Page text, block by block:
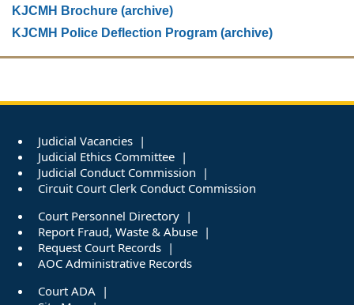
KJCMH Brochure (archive)
KJCMH Police Deflection Program (archive)
Judicial Vacancies
Judicial Ethics Committee
Judicial Conduct Commission
Circuit Court Clerk Conduct Commission
Court Personnel Directory
Report Fraud, Waste & Abuse
Request Court Records
AOC Administrative Records
Court ADA